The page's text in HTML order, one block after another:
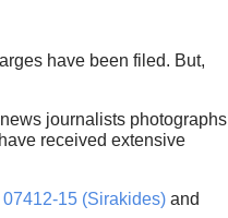
have been filed. But,
journalists photographs
received extensive
07412-15 (Sirakides)and